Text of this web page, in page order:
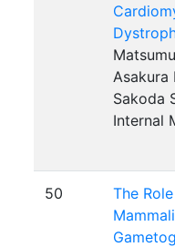
Asakura
Sakoda
Internal
50
The